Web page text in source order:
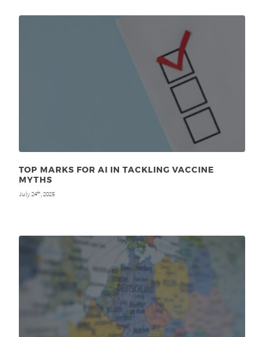
TOP MARKS FOR AI IN TACKLING VACCINE
MYTHS
July 24th , 2025